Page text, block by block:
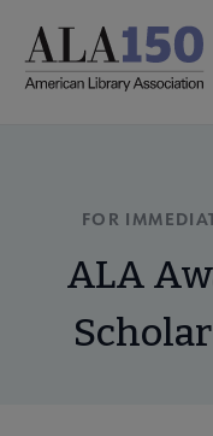
main
FOR
ALA